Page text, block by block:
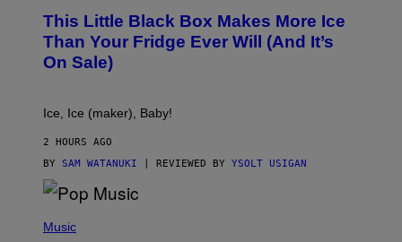
E
C
T
I
This Little Black Box Makes More Ice
Than Your Fridge Ever Will (And It’s
On Sale)
Ice, Ice (maker), Baby!
2 HOURS AGO
BY SAM WATANUKI | REVIEWED BY YSOLT USIGAN
P
Music